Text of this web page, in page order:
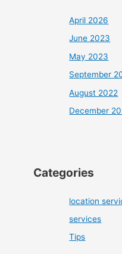
April 2026
June 2023
May 2023
September
August 2022
December
Categories
location
services
Tips